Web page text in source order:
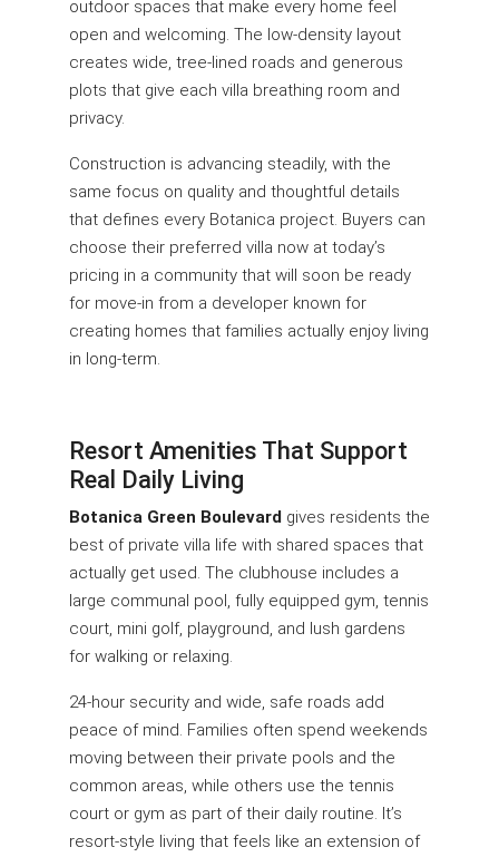
outdoor spaces that make every home feel
open and welcoming. The low-density layout
creates wide, tree-lined roads and generous
plots that give each villa breathing room and
privacy.
Construction is advancing steadily, with the
same focus on quality and thoughtful details
that defines every Botanica project. Buyers can
choose their preferred villa now at today’s
pricing in a community that will soon be ready
for move-in from a developer known for
creating homes that families actually enjoy living
in long-term.
Resort Amenities That Support
Real Daily Living
Botanica Green Boulevard gives residents the
best of private villa life with shared spaces that
actually get used. The clubhouse includes a
large communal pool, fully equipped gym, tennis
court, mini golf, playground, and lush gardens
for walking or relaxing.
24-hour security and wide, safe roads add
peace of mind. Families often spend weekends
moving between their private pools and the
common areas, while others use the tennis
court or gym as part of their daily routine. It’s
resort-style living that feels like an extension of